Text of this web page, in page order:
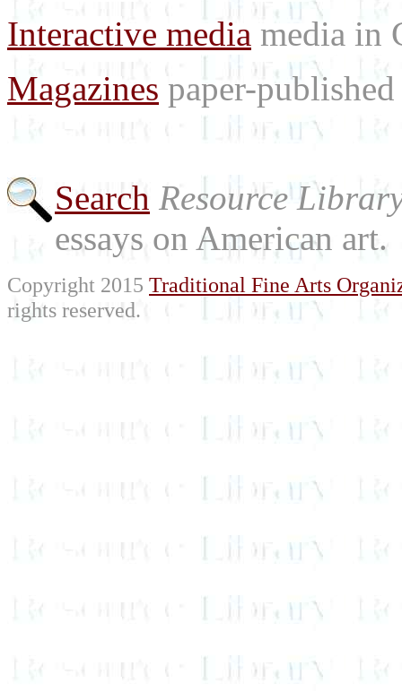
Interactive media media in
Magazines paper-
Search Resource
essays on American art.
Copyright 2015 Traditional Fine Arts
rights reserved.